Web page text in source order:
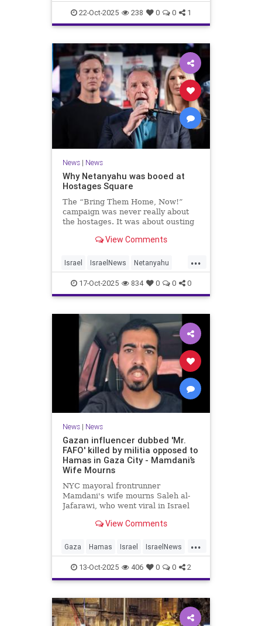
SaudiArabia
22-Oct-2025 238 0 0 1
News| News
Why Netanyahu was booed at
Hostages Square
The “Bring Them Home, Now!”
campaign was never really about
the hostages. It was about ousting
View Comments
...
Israel IsraelNews Netanyahu
Politics Trump
17-Oct-2025 834 0 0 0
News| News
Gazan influencer dubbed 'Mr.
FAFO' killed by militia opposed to
Hamas in Gaza City - Mamdani’s
Wife Mourns
NYC mayoral frontrunner
Mamdani's wife mourns Saleh al-
Jafarawi, who went viral in Israel
then crying amid subsequent Israeli
View Comments
...
Gaza Hamas Israel IsraelNews
Mamdani News
13-Oct-2025 406 0 0 2